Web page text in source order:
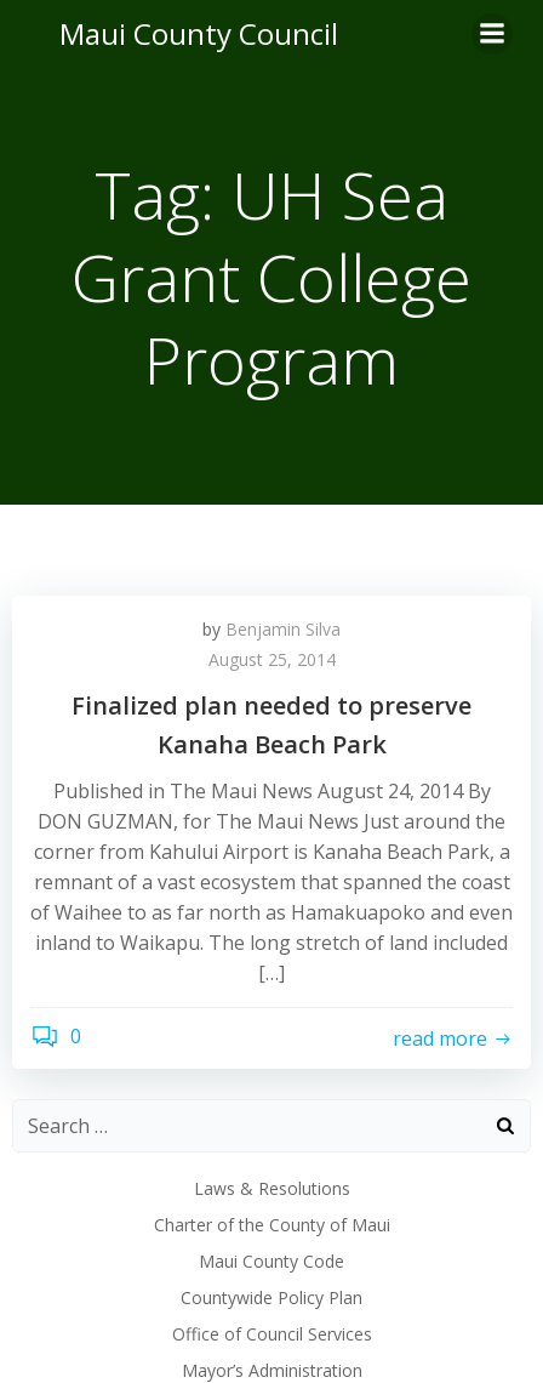
to
Maui County Council
Tag: UH Sea
Grant College
Program
by Benjamin Silva
August 25, 2014
Finalized plan needed to preserve
Kanaha Beach Park
Published in The Maui News August 24, 2014 By
DON GUZMAN, for The Maui News Just around the
corner from Kahului Airport is Kanaha Beach Park, a
remnant of a vast ecosystem that spanned the coast
of Waihee to as far north as Hamakuapoko and even
inland to Waikapu. The long stretch of land included
[…]
0 read more
Laws & Resolutions
Charter of the County of Maui
Maui County Code
Countywide Policy Plan
Office of Council Services
Mayor’s Administration